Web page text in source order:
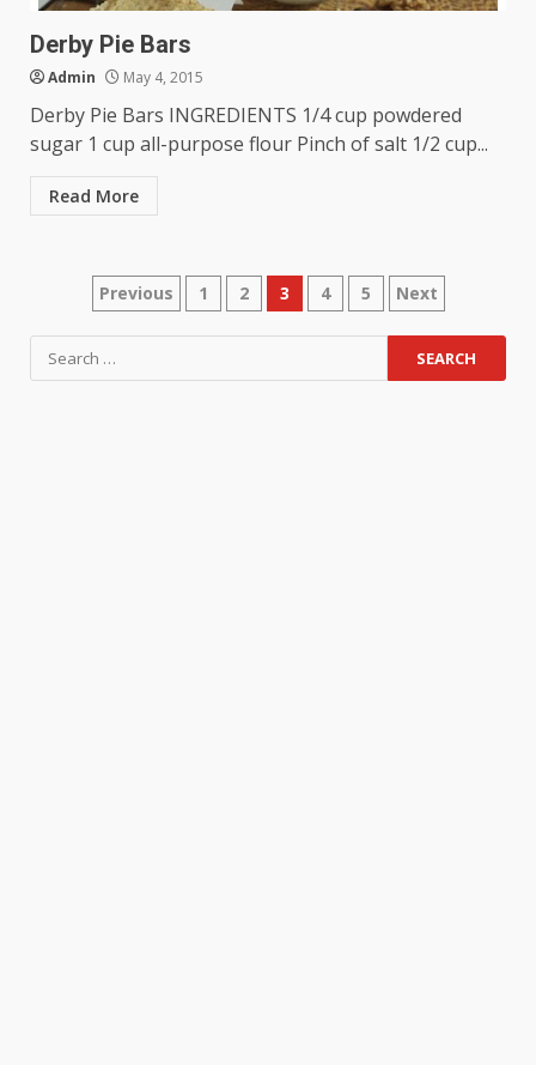
Derby Pie Bars
Admin May 4, 2015
Derby Pie Bars INGREDIENTS 1/4 cup powdered
sugar 1 cup all-purpose flour Pinch of salt 1/2 cup...
Read More
Posts
navigation
Previous 1 2 3 4 5 Next
Search
for: